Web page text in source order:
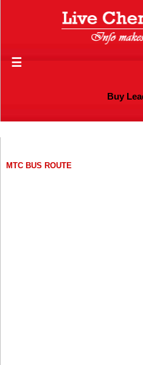
☰
Buy Leads|
MTC BUS ROUTE